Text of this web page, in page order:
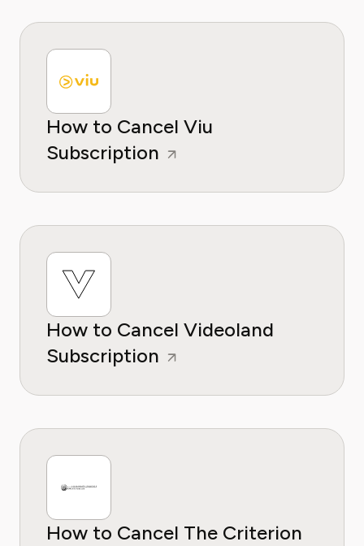
How to Cancel Viu
Subscription
How to Cancel Videoland
Subscription
How to Cancel The Criterion